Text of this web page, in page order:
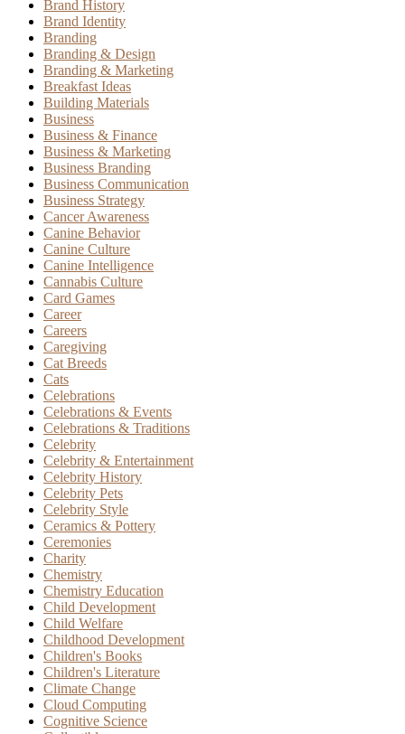
Brand History
Brand Identity
Branding
Branding & Design
Branding & Marketing
Breakfast Ideas
Building Materials
Business
Business & Finance
Business & Marketing
Business Branding
Business Communication
Business Strategy
Cancer Awareness
Canine Behavior
Canine Culture
Canine Intelligence
Cannabis Culture
Card Games
Career
Careers
Caregiving
Cat Breeds
Cats
Celebrations
Celebrations & Events
Celebrations & Traditions
Celebrity
Celebrity & Entertainment
Celebrity History
Celebrity Pets
Celebrity Style
Ceramics & Pottery
Ceremonies
Charity
Chemistry
Chemistry Education
Child Development
Child Welfare
Childhood Development
Children's Books
Children's Literature
Climate Change
Cloud Computing
Cognitive Science